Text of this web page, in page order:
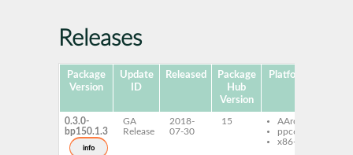
Releases
Package
Version
Update
ID
Released
Package
Hub
Version
Platforms
0.3.0-
bp150.1.3
info
GA
Release
2018-
07-30
15
AArch64
ppc64le
x86-64